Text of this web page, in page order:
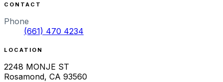
CONTACT
Phone
(661) 470 4234
LOCATION
2248 MONJE ST
Rosamond, CA 93560